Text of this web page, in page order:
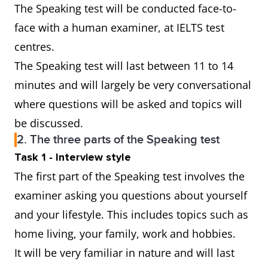
The Speaking test will be conducted face-to-
face with a human examiner, at IELTS test
centres.
The Speaking test will last between 11 to 14
minutes and will largely be very conversational
where questions will be asked and topics will
be discussed.
2. The three parts of the Speaking test
Task 1 - Interview style
The first part of the Speaking test involves the
examiner asking you questions about yourself
and your lifestyle. This includes topics such as
home living, your family, work and hobbies.
It will be very familiar in nature and will last